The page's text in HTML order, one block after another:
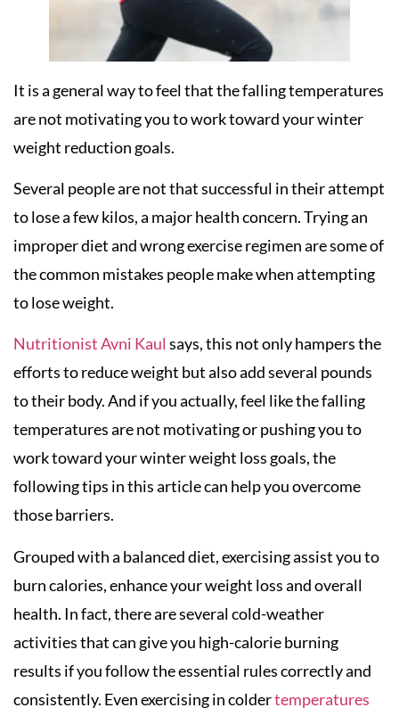
It is a general way to feel that the falling temperatures
are not motivating you to work toward your winter
weight reduction goals.
Several people are not that successful in their attempt
to lose a few kilos, a major health concern. Trying an
improper diet and wrong exercise regimen are some of
the common mistakes people make when attempting
to lose weight.
Nutritionist Avni Kaul says, this not only hampers the
efforts to reduce weight but also add several pounds
to their body. And if you actually, feel like the falling
temperatures are not motivating or pushing you to
work toward your winter weight loss goals, the
following tips in this article can help you overcome
those barriers.
Grouped with a balanced diet, exercising assist you to
burn calories, enhance your weight loss and overall
health. In fact, there are several cold-weather
activities that can give you high-calorie burning
results if you follow the essential rules correctly and
consistently. Even exercising in coldertemperatures